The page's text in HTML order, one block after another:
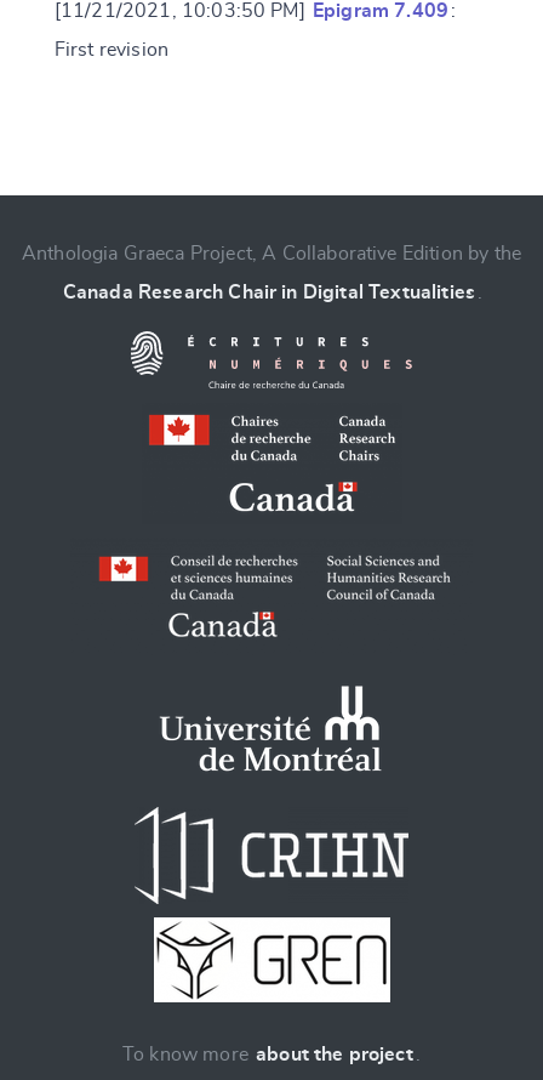
[11/21/2021, 10:03:50 PM] Epigram 7.409 :
First revision
SUBMIT & CHANGE
Anthologia Graeca Project, A Collaborative Edition by the
Canada Research Chair in Digital Textualities
To know more about the project